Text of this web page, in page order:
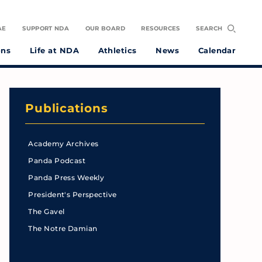
SUPPORT NDA OUR BOARD RESOURCES SEARCH
Life at NDA Athletics News Calendar
Publications
Academy Archives
Panda Podcast
Panda Press Weekly
President's Perspective
The Gavel
The Notre Damian